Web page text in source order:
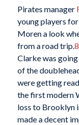
Pirates manager
young players
Moren a look
from a road trip.8
Clarke was
of the
were getting
the first modern
loss to Brooklyn
made a decent